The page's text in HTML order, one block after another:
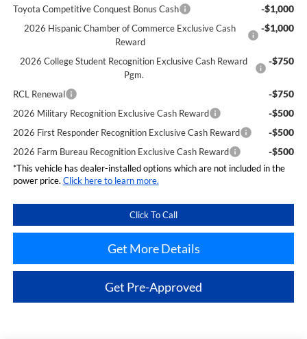
Toyota Competitive Conquest Bonus Cash
-$1,000
2026 Hispanic Chamber of Commerce Exclusive Cash
Reward
-$1,000
2026 College Student Recognition Exclusive Cash Reward
Pgm.
-$750
RCL Renewal -$750
2026 Military Recognition Exclusive Cash Reward -$500
2026 First Responder Recognition Exclusive Cash Reward -$500
2026 Farm Bureau Recognition Exclusive Cash Reward -$500
*This vehicle has dealer-installed options which are not included in the
power price. Click here to learn more.
Click To Call
Get More Details
Get Pre-Approved